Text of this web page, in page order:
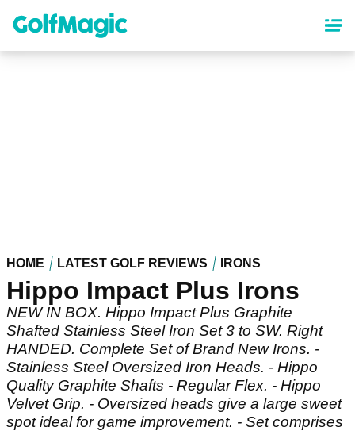
content
HOME LATEST GOLF REVIEWS IRONS
Hippo Impact Plus Irons
NEW IN BOX. Hippo Impact Plus Graphite
Shafted Stainless Steel Iron Set 3 to SW. Right
HANDED. Complete Set of Brand New Irons. -
Stainless Steel Oversized Iron Heads. - Hippo
Quality Graphite Shafts - Regular Flex. - Hippo
Velvet Grip. - Oversized heads give a large sweet
spot ideal for game improvement. - Set comprises